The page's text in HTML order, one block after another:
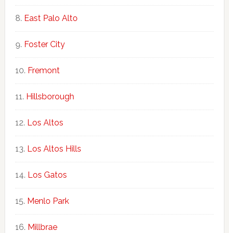
East Palo Alto
Foster City
Fremont
Hillsborough
Los Altos
Los Altos Hills
Los Gatos
Menlo Park
Millbrae